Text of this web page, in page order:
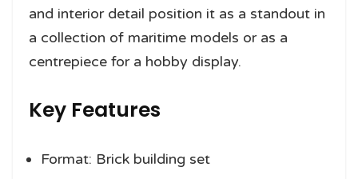
and interior detail position it as a standout in
a collection of maritime models or as a
centrepiece for a hobby display.
Key Features
Format: Brick building set